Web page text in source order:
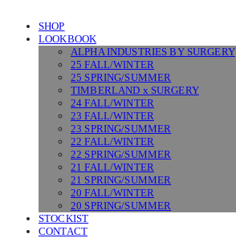
SHOP
LOOKBOOK
ALPHA INDUSTRIES BY SURGERY
25 FALL/WINTER
25 SPRING/SUMMER
TIMBERLAND x SURGERY
24 FALL/WINTER
23 FALL/WINTER
23 SPRING/SUMMER
22 FALL/WINTER
22 SPRING/SUMMER
21 FALL/WINTER
21 SPRING/SUMMER
20 FALL/WINTER
20 SPRING/SUMMER
STOCKIST
CONTACT